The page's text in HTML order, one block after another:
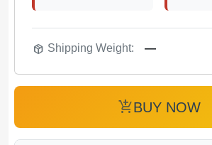
package_2 Shipping Weight: —
add_shopping_cartBUY NOW